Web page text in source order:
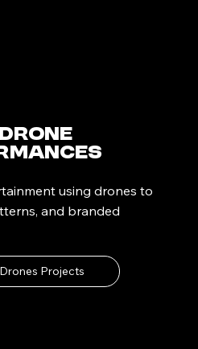
Drone
using drones to
and branded
Projects